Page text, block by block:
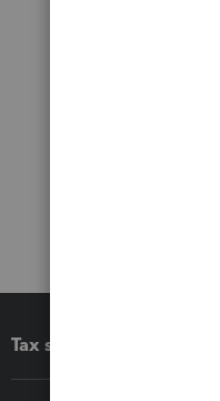
Tax software